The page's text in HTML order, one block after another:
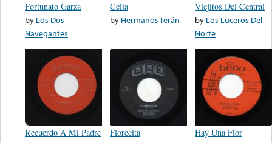
Fortunato Garza
by Los Dos
Navegantes
Celia
by Hermanos Terán
Viejitos Del Central
by Los Luceros Del
Norte
Recuerdo A Mi Padre
Florecita
Hay Una Flor